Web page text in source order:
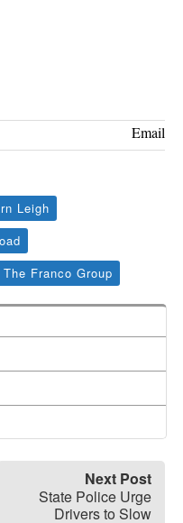
Email
Leigh
The Franco Group
Next Post
State Police Urge
Drivers to Slow